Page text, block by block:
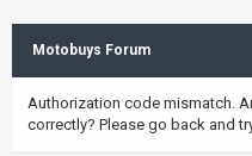
Motobuys Forum
Authorization code mismatch.
correctly? Please go back and